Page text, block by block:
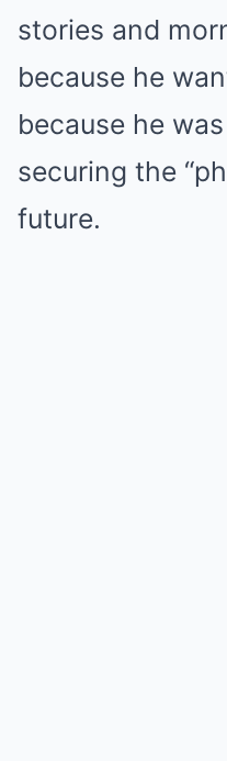
stories and
because he
because he
securing the
future.